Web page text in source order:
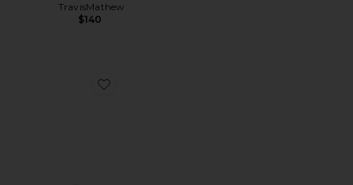
TravisMathew
$140
Favorite The Nuage Sneakers